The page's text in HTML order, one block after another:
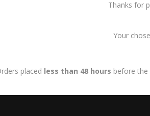
Thanks for
Your
placed less than 48 hours before